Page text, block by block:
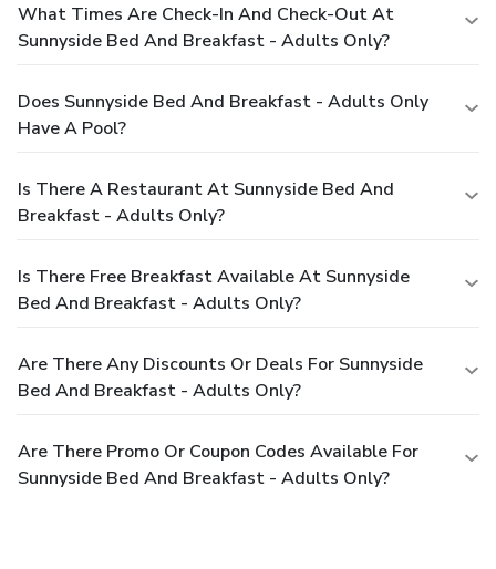
What Times Are Check-In And Check-Out At
Sunnyside Bed And Breakfast - Adults Only?
Does Sunnyside Bed And Breakfast - Adults Only
Have A Pool?
Is There A Restaurant At Sunnyside Bed And
Breakfast - Adults Only?
Is There Free Breakfast Available At Sunnyside
Bed And Breakfast - Adults Only?
Are There Any Discounts Or Deals For Sunnyside
Bed And Breakfast - Adults Only?
Are There Promo Or Coupon Codes Available For
Sunnyside Bed And Breakfast - Adults Only?